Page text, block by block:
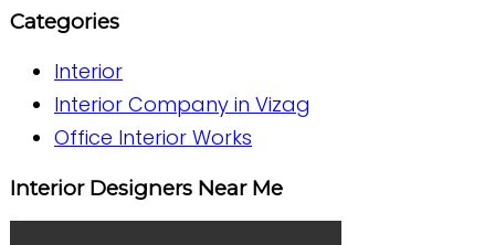
Categories
Interior
Interior Company in Vizag
Office Interior Works
Interior Designers Near Me